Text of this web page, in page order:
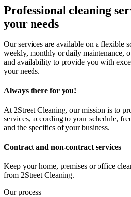
Professional cleaning
your needs
Our services are available on a flexible
weekly, monthly or daily maintenance,
and availability to provide you with
your needs.
Always there for you!
At 2Street Cleaning, our mission is to
services, according to your schedule,
and the specifics of your business.
Contract and non-contract services
Keep your home, premises or office
from 2Street Cleaning.
Our process